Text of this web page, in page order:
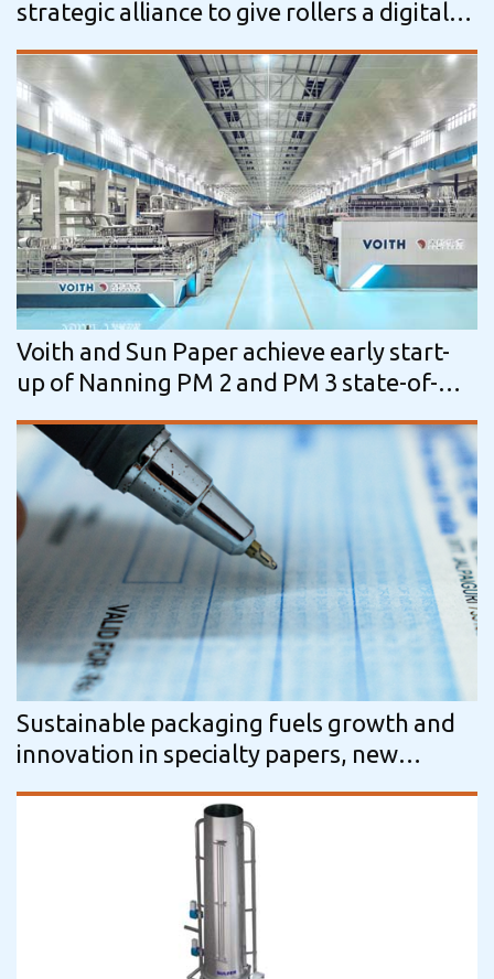
strategic alliance to give rollers a digital
Voith and Sun Paper achieve early start-
up of Nanning PM 2 and PM 3 state-of-
the-art packaging paper machine
Sustainable packaging fuels growth and
innovation in specialty papers, new
Smithers data reveal